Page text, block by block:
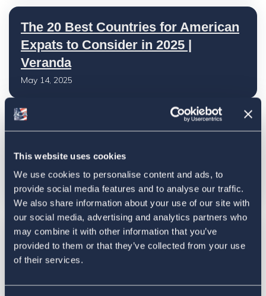
This website uses cookies
We use cookies to personalise content and ads, to
provide social media features and to analyse our traffic.
We also share information about your use of our site with
our social media, advertising and analytics partners who
may combine it with other information that you’ve
provided to them or that they’ve collected from your use
of their services.
The 20 Best Countries for American
Expats to Consider in 2025 |
Veranda
May 14, 2025
Retiring Abroad? What Expats
Should Know About Social Security
| U.S. News
May 13, 2025
Expat Groups Respond To Trump
Order Threatening Overseas Votes |